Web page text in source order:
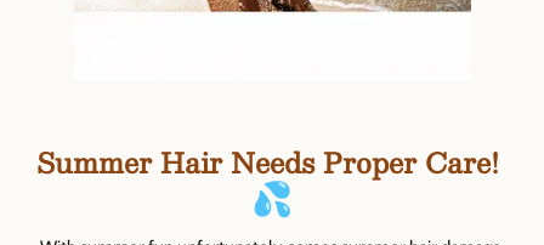
Summer Hair Needs Proper Care!